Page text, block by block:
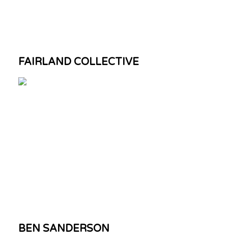
FAIRLAND COLLECTIVE
BEN SANDERSON